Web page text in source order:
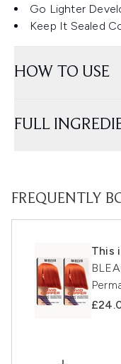
Go Lighter
Keep It Sealed
HOW TO USE
FULL
FREQUENTLY
This